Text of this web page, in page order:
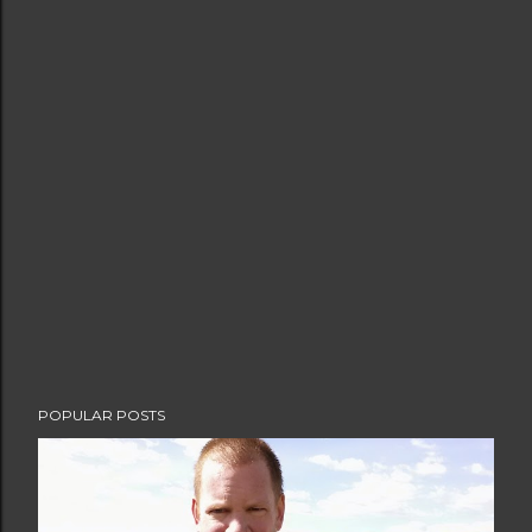
POPULAR POSTS